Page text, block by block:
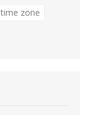
time zone